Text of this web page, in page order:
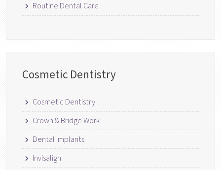
Routine Dental Care
Cosmetic Dentistry
Cosmetic Dentistry
Crown & Bridge Work
Dental Implants
Invisalign